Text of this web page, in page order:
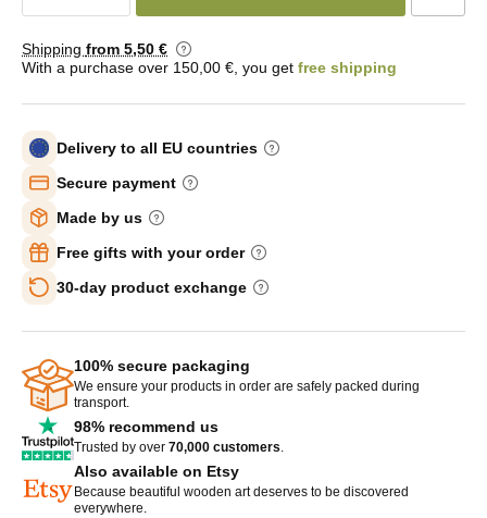
Shipping from 5,50 €
With a purchase over 150,00 €, you get free shipping
Delivery to all EU countries
Secure payment
Made by us
Free gifts with your order
30-day product exchange
100% secure packaging
We ensure your products in order are safely packed during
transport.
98% recommend us
Trusted by over 70,000 customers.
Also available on Etsy
Because beautiful wooden art deserves to be discovered
everywhere.